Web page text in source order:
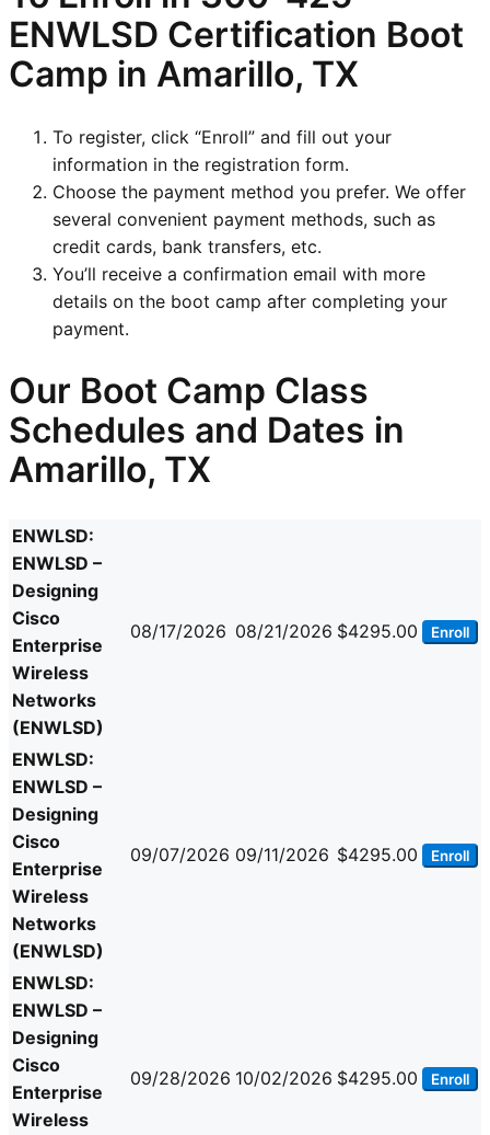
ENWLSD Certification Boot
Camp in Amarillo, TX
To register, click “Enroll” and fill out your
information in the registration form.
Choose the payment method you prefer. We offer
several convenient payment methods, such as
credit cards, bank transfers, etc.
You’ll receive a confirmation email with more
details on the boot camp after completing your
payment.
Our Boot Camp Class
Schedules and Dates in
Amarillo, TX
ENWLSD:
ENWLSD –
Designing
Cisco
Enterprise
Wireless
Networks
(ENWLSD)
08/17/2026 08/21/2026 $4295.00 Enroll
ENWLSD:
ENWLSD –
Designing
Cisco
Enterprise
Wireless
Networks
(ENWLSD)
09/07/2026 09/11/2026 $4295.00 Enroll
ENWLSD:
ENWLSD –
Designing
Cisco
Enterprise
Wireless
09/28/2026 10/02/2026 $4295.00 Enroll